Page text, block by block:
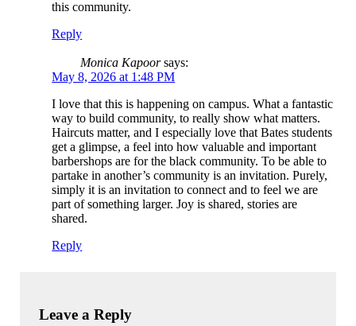
this community.
Reply
Monica Kapoor says:
May 8, 2026 at 1:48 PM
I love that this is happening on campus. What a fantastic
way to build community, to really show what matters.
Haircuts matter, and I especially love that Bates students
get a glimpse, a feel into how valuable and important
barbershops are for the black community. To be able to
partake in another’s community is an invitation. Purely,
simply it is an invitation to connect and to feel we are
part of something larger. Joy is shared, stories are
shared.
Reply
Leave a Reply